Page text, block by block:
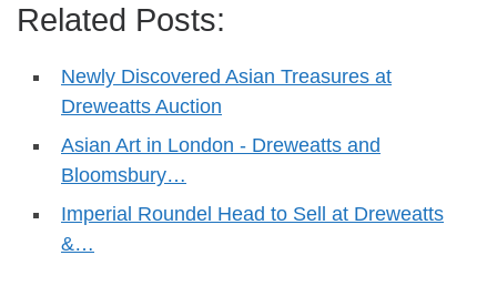
Related Posts:
Newly Discovered Asian Treasures at
Dreweatts Auction
Asian Art in London - Dreweatts and
Bloomsbury…
Imperial Roundel Head to Sell at Dreweatts
&…